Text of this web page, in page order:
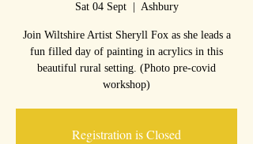
Sat 04 Sept
  |
Ashbury
Join Wiltshire Artist Sheryll Fox as she leads a
fun filled day of painting in acrylics in this
beautiful rural setting. (Photo pre-covid
workshop)
Registration is Closed